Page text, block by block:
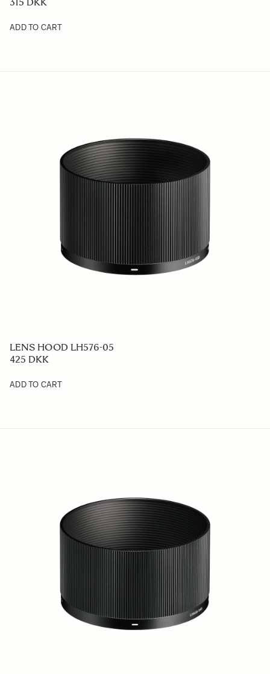
ADD TO CART
LENS HOOD LH576-05
425 DKK
ADD TO CART